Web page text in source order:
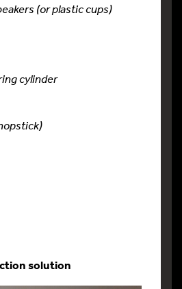
(or plastic cups)
cylinder
solution